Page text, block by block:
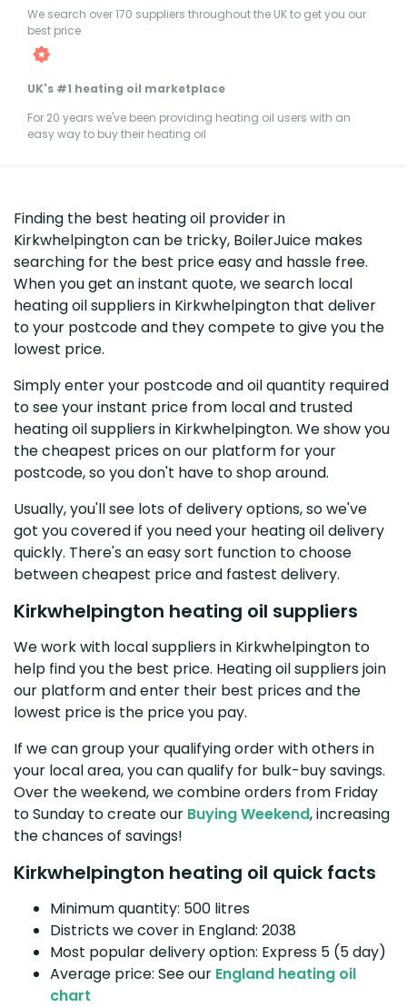
We search over 170 suppliers throughout the UK to get you our
best price
UK's #1 heating oil marketplace
For 20 years we've been providing heating oil users with an
easy way to buy their heating oil
Finding the best heating oil provider in
Kirkwhelpington can be tricky, BoilerJuice makes
searching for the best price easy and hassle free.
When you get an instant quote, we search local
heating oil suppliers in Kirkwhelpington that deliver
to your postcode and they compete to give you the
lowest price.
Simply enter your postcode and oil quantity required
to see your instant price from local and trusted
heating oil suppliers in Kirkwhelpington. We show you
the cheapest prices on our platform for your
postcode, so you don't have to shop around.
Usually, you'll see lots of delivery options, so we've
got you covered if you need your heating oil delivery
quickly. There's an easy sort function to choose
between cheapest price and fastest delivery.
Kirkwhelpington heating oil suppliers
We work with local suppliers in Kirkwhelpington to
help find you the best price. Heating oil suppliers join
our platform and enter their best prices and the
lowest price is the price you pay.
If we can group your qualifying order with others in
your local area, you can qualify for bulk-buy savings.
Over the weekend, we combine orders from Friday
to Sunday to create our Buying Weekend, increasing
the chances of savings!
Kirkwhelpington heating oil quick facts
Minimum quantity: 500 litres
Districts we cover in England: 2038
Most popular delivery option: Express 5 (5 day)
Average price: See our England heating oil
chart